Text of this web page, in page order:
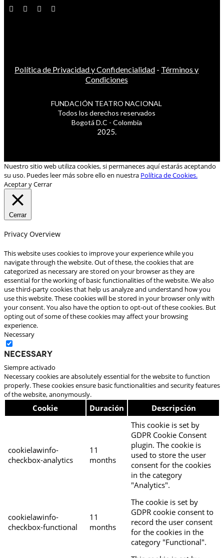
Política de Privacidad y Confidencialidad - Términos y
Condiciones
FUNDACIÓN TEATRO NACIONAL
Todos los derechos reservados
Bogotá D.C - Colombia
2025.
Nuestro sitio web utiliza cookies, si permaneces aquí estarás aceptando
su uso. Puedes leer más sobre ello en nuestra Política de Cookies.
Aceptar y Cerrar
Cerrar
Privacy Overview
This website uses cookies to improve your experience while you
navigate through the website. Out of these, the cookies that are
categorized as necessary are stored on your browser as they are
essential for the working of basic functionalities of the website. We also
use third-party cookies that help us analyze and understand how you
use this website. These cookies will be stored in your browser only with
your consent. You also have the option to opt-out of these cookies. But
opting out of some of these cookies may affect your browsing
experience.
Necessary
Necessary
Siempre activado
Necessary cookies are absolutely essential for the website to function
properly. These cookies ensure basic functionalities and security features
of the website, anonymously.
Cookie Duración Descripción
cookielawinfo-
checkbox-analytics
11
months
This cookie is set by
GDPR Cookie Consent
plugin. The cookie is
used to store the user
consent for the cookies
in the category
"Analytics".
cookielawinfo-
checkbox-functional
11
months
The cookie is set by
GDPR cookie consent to
record the user consent
for the cookies in the
category "Functional".